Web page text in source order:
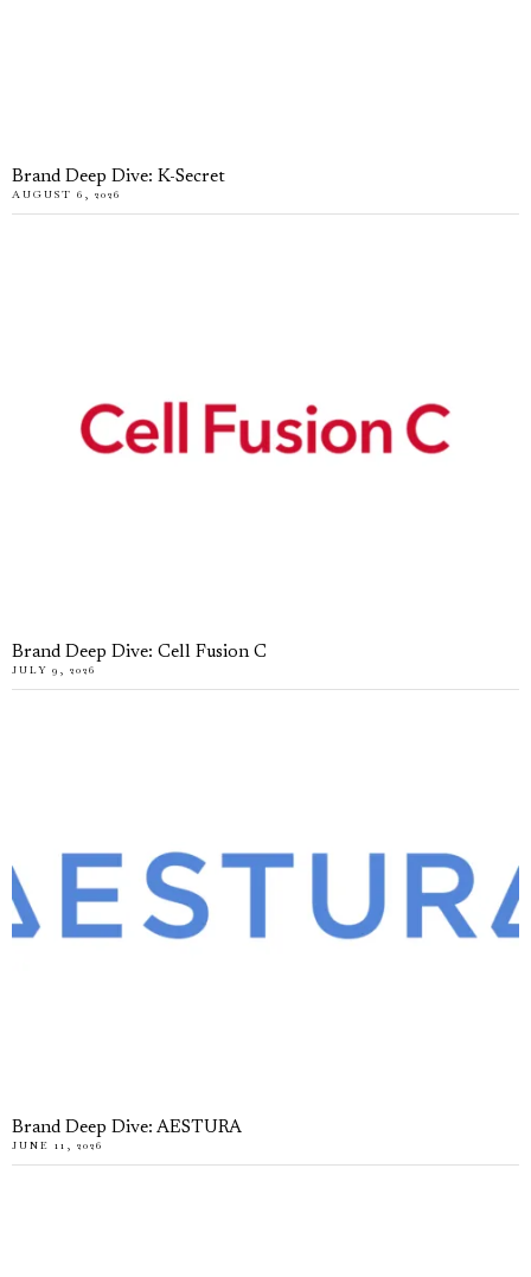
Brand Deep Dive: K-Secret
AUGUST 6, 2026
Brand Deep Dive: Cell Fusion C
JULY 9, 2026
Brand Deep Dive: AESTURA
JUNE 11, 2026